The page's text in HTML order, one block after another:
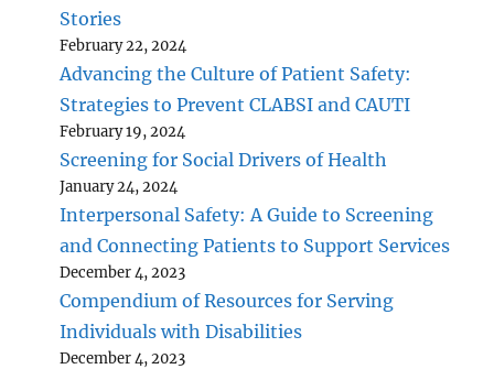
Stories
February 22, 2024
Advancing the Culture of Patient Safety:
Strategies to Prevent CLABSI and CAUTI
February 19, 2024
Screening for Social Drivers of Health
January 24, 2024
Interpersonal Safety: A Guide to Screening
and Connecting Patients to Support Services
December 4, 2023
Compendium of Resources for Serving
Individuals with Disabilities
December 4, 2023